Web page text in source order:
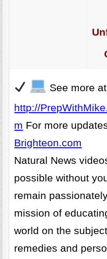
See more at
http://
m For more
Brighteon.com
Natural News
possible without
remain
mission of
world on the
remedies and